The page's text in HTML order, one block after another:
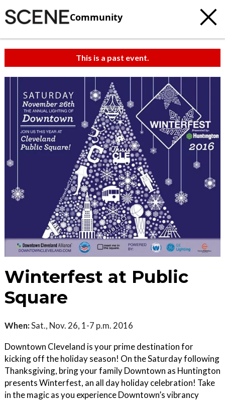
Community
This is a past event.
Winterfest at Public
Square
When:Sat., Nov. 26, 1-7 p.m. 2016
Downtown Cleveland is your prime destination for
kicking off the holiday season! On the Saturday following
Thanksgiving, bring your family Downtown as Huntington
presents Winterfest, an all day holiday celebration! Take
in the magic as you experience Downtown’s vibrancy